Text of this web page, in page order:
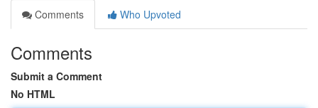
Comments
Who Upvoted
Comments
Submit a Comment
No HTML